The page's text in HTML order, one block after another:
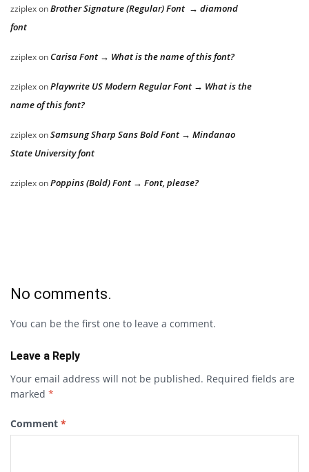
zziplexonBrother Signature (Regular) Font → diamond
font
zziplexon Carisa Font → What is the name of this font?
zziplexonPlaywrite US Modern Regular Font → What is the
name of this font?
zziplexonSamsung Sharp Sans Bold Font → Mindanao
State University font
zziplexonPoppins (Bold) Font → Font, please?
No comments.
You can be the first one to leave a comment.
Leave a Reply
Your email address will not be published. Required fields are
marked *
Comment *